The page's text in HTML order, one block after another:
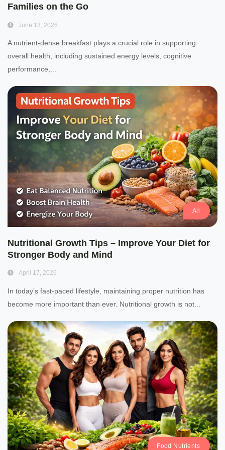
Families on the Go
June 13, 2026
A nutrient-dense breakfast plays a crucial role in supporting
overall health, including sustained energy levels, cognitive
performance,...
All
Nutritional Growth Tips – Improve Your Diet for
Stronger Body and Mind
April 17, 2026
In today’s fast-paced lifestyle, maintaining proper nutrition has
become more important than ever. Nutritional growth is not...
Food Nutrients